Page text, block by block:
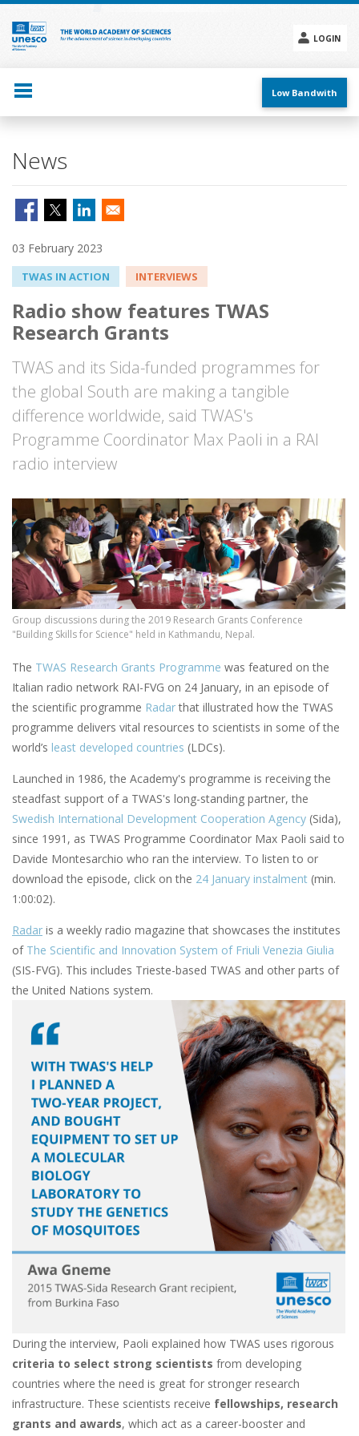
Skip
main
content
LOGIN
menu
Low Bandwith
News
03 February 2023
TWAS IN ACTION INTERVIEWS
Radio show features TWAS
Research Grants
TWAS and its Sida-funded programmes for
the global South are making a tangible
difference worldwide, said TWAS's
Programme Coordinator Max Paoli in a RAI
radio interview
Group discussions during the 2019 Research Grants Conference
"Building Skills for Science" held in Kathmandu, Nepal.
The TWAS Research Grants Programme was featured on the
Italian radio network RAI-FVG on 24 January, in an episode of
the scientific programme Radarthat illustrated how the TWAS
programme delivers vital resources to scientists in some of the
world’s least developed countries (LDCs).
Launched in 1986, the Academy's programme is receiving the
steadfast support of a TWAS's long-standing partner, the
Swedish International Development Cooperation Agency (Sida),
since 1991, as TWAS Programme Coordinator Max Paoli said to
Davide Montesarchio who ran the interview. To listen to or
download the episode, click on the 24 January instalment (min.
1:00:02).
Radar is a weekly radio magazine that showcases the institutes
of The Scientific and Innovation System of Friuli Venezia Giulia
(SIS-FVG). This includes Trieste-based TWAS and other parts of
the United Nations system.
During the interview, Paoli explained how TWAS uses rigorous
criteria to select strong scientists from developing
countries where the need is great for stronger research
infrastructure. These scientists receive fellowships, research
grants and awards, which act as a career-booster and